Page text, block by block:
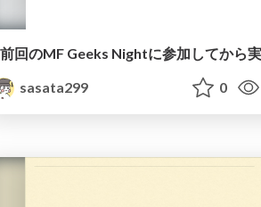
sasata299
0